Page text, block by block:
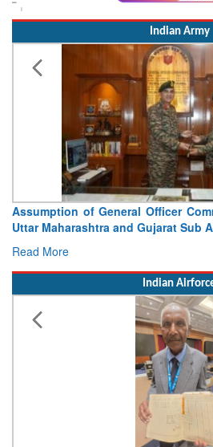
Indian Army
Assumption of General Officer
Uttar Maharashtra and Gujarat Sub
Read More
Indian